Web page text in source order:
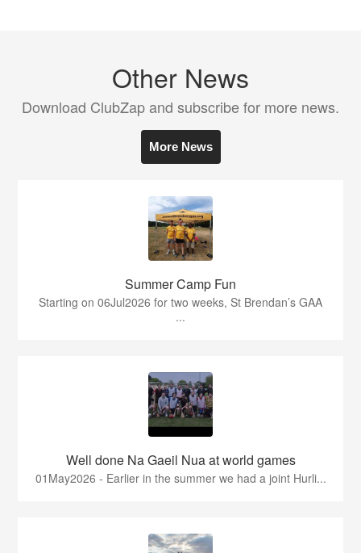
Other News
Download ClubZap and subscribe for more news.
More News
Summer Camp Fun
Starting on 06Jul2026 for two weeks, St Brendan’s GAA
...
Well done Na Gaeil Nua at world games
01May2026 - Earlier in the summer we had a joint Hurli...